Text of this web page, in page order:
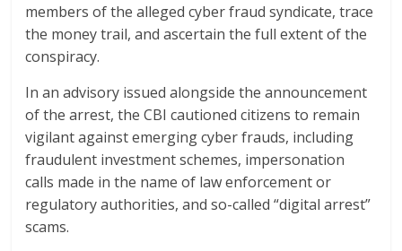
members of the alleged cyber fraud syndicate, trace
the money trail, and ascertain the full extent of the
conspiracy.
In an advisory issued alongside the announcement
of the arrest, the CBI cautioned citizens to remain
vigilant against emerging cyber frauds, including
fraudulent investment schemes, impersonation
calls made in the name of law enforcement or
regulatory authorities, and so-called “digital arrest”
scams.